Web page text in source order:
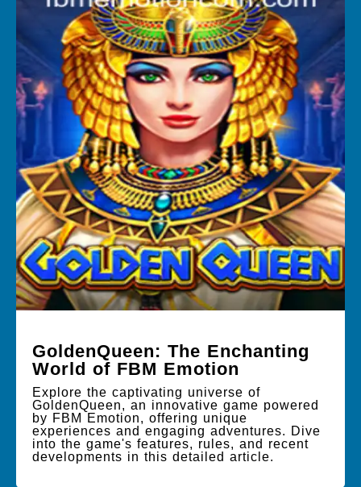
GoldenQueen: The Enchanting
World of FBM Emotion
Explore the captivating universe of
GoldenQueen, an innovative game powered
by FBM Emotion, offering unique
experiences and engaging adventures. Dive
into the game's features, rules, and recent
developments in this detailed article.